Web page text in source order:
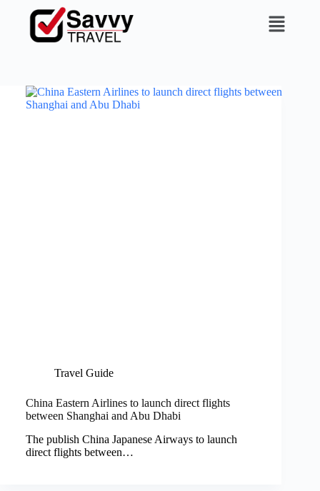
Travel Guide
China Eastern Airlines to launch direct flights
between Shanghai and Abu Dhabi
The publish China Japanese Airways to launch
direct flights between…